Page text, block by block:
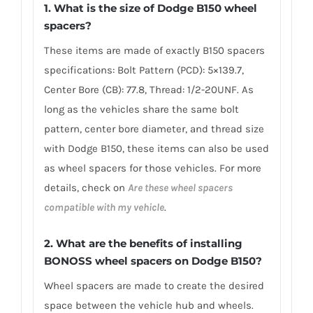
1. What is the size of Dodge B150 wheel
spacers?
These items are made of exactly B150 spacers
specifications: Bolt Pattern (PCD): 5×139.7,
Center Bore (CB): 77.8, Thread: 1/2-20UNF. As
long as the vehicles share the same bolt
pattern, center bore diameter, and thread size
with Dodge B150, these items can also be used
as wheel spacers for those vehicles. For more
details, check on Are these wheel spacers
compatible with my vehicle.
2. What are the benefits of installing
BONOSS wheel spacers on Dodge B150?
Wheel spacers are made to create the desired
space between the vehicle hub and wheels.